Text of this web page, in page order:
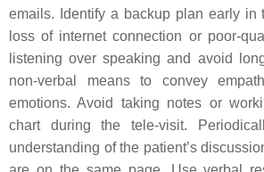
emails. Identify a backup plan early in
loss of internet connection or poor-
listening over speaking and avoid
non-verbal means to convey
emotions. Avoid taking notes or
chart during the tele-visit.
understanding of the patient’s